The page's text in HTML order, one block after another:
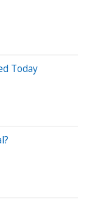
Today